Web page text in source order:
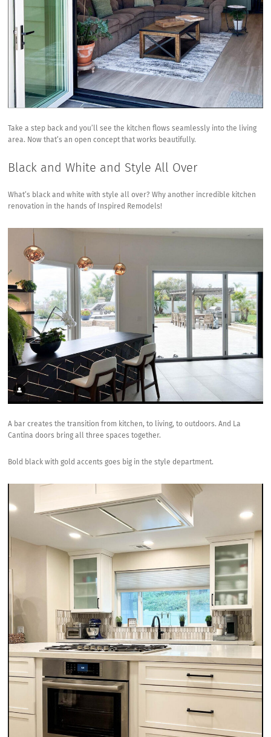
Take a step back and you’ll see the kitchen flows seamlessly into the living
area. Now that’s an open concept that works beautifully.
Black and White and Style All Over
What’s black and white with style all over? Why another incredible kitchen
renovation in the hands of Inspired Remodels!
A bar creates the transition from kitchen, to living, to outdoors. And La
Cantina doors bring all three spaces together.
Bold black with gold accents goes big in the style department.